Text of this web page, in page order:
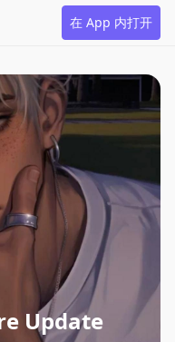
在 App 内打开
Update